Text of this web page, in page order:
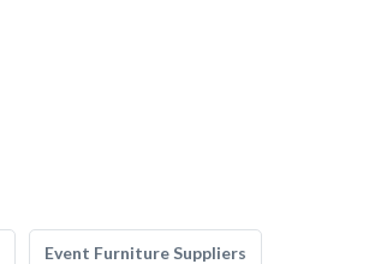
Event Furniture Suppliers